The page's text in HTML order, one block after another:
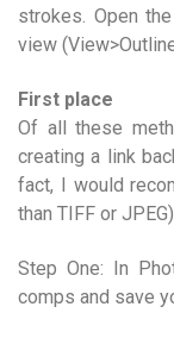
strokes. Open
view
First place
Of all these
creating a link
fact, I would
than TIFF or
Step One: In
comps and save